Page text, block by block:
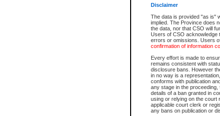
Disclaimer
The data is provided "as is"
implied. The Province does
the data, nor that CSO will
Users of CSO acknowledge
errors or omissions. Users
confirmation of information
Every effort is made to
remains consistent with
disclosure bans. However
in no way is a
conforms with publication
any stage in the
details of a ban granted in
using or relying on the court
applicable court clerk or
any bans on publication or
For a $6 service fee, you can
Depending on a file's access
File number
Date the file was opened
Style of cause
Names of parties and
List of filed documents
Court appearance details
Chamber appearance
Disposition